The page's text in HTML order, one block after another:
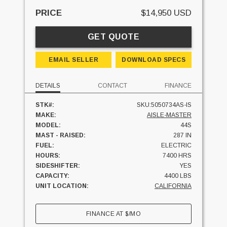
PRICE $14,950 USD
GET QUOTE
EMAIL SELLER DOWNLOAD SPECS
DETAILS CONTACT FINANCE
STK#:
SKU:5050734AS-IS
MAKE:
AISLE-MASTER
MODEL:
44S
MAST - RAISED:
287 IN
FUEL:
ELECTRIC
HOURS:
7400 HRS
SIDESHIFTER:
YES
CAPACITY:
4400 LBS
UNIT LOCATION:
CALIFORNIA
FINANCE AT$/MO